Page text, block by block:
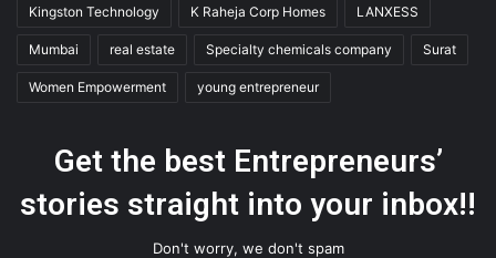
Kingston Technology K Raheja Corp Homes LANXESS
Mumbai real estate Specialty chemicals company Surat
Women Empowerment young entrepreneur
Get the best Entrepreneurs’
stories straight into your inbox!!
Don't worry, we don't spam